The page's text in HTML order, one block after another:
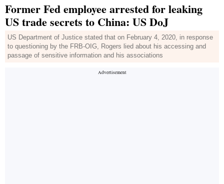
Former Fed employee arrested for leaking
US trade secrets to China: US DoJ
US Department of Justice stated that on February 4, 2020, in response
to questioning by the FRB-OIG, Rogers lied about his accessing and
passage of sensitive information and his associations